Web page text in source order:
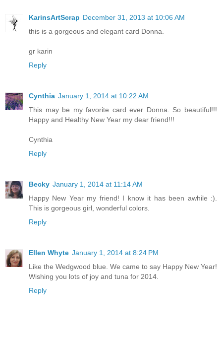
KarinsArtScrap December 31, 2013 at 10:06 AM
this is a gorgeous and elegant card Donna.
gr karin
Reply
Cynthia January 1, 2014 at 10:22 AM
This may be my favorite card ever Donna. So beautiful!!!
Happy and Healthy New Year my dear friend!!!
Cynthia
Reply
Becky January 1, 2014 at 11:14 AM
Happy New Year my friend! I know it has been awhile :).
This is gorgeous girl, wonderful colors.
Reply
Ellen Whyte January 1, 2014 at 8:24 PM
Like the Wedgwood blue. We came to say Happy New Year!
Wishing you lots of joy and tuna for 2014.
Reply